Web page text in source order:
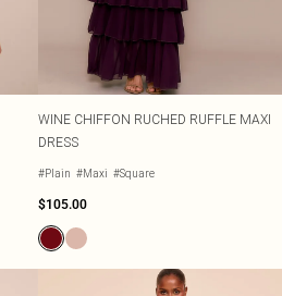
WINE CHIFFON RUCHED RUFFLE MAXI
DRESS
#Plain #Maxi #Square
$105.00